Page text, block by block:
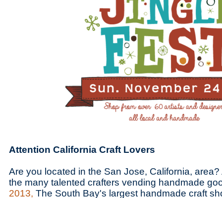
Attention California Craft Lovers
Are you located in the San Jose, California,
the many talented crafters vending handmade
2013, The South Bay's largest handmade craft